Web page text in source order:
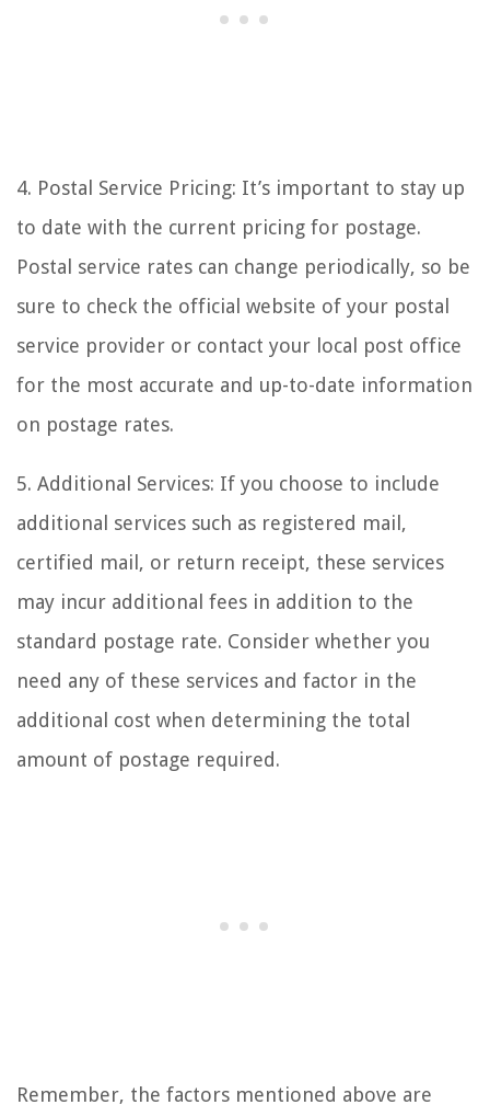
4. Postal Service Pricing: It’s important to stay up
to date with the current pricing for postage.
Postal service rates can change periodically, so be
sure to check the official website of your postal
service provider or contact your local post office
for the most accurate and up-to-date information
on postage rates.
5. Additional Services: If you choose to include
additional services such as registered mail,
certified mail, or return receipt, these services
may incur additional fees in addition to the
standard postage rate. Consider whether you
need any of these services and factor in the
additional cost when determining the total
amount of postage required.
Remember, the factors mentioned above are